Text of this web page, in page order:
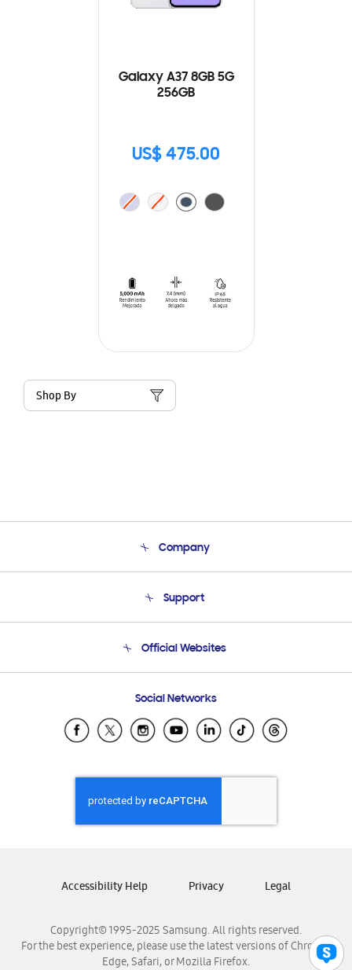
Galaxy A37 8GB 5G
256GB
US$ 475.00
Shop By
Company
Product Support
Support
Email Support
Official Websites
Samsung Ecuador
Samsung El Salvador
Samsung Honduras
Samsung Nicaragua
Samsung Panamá
Samsung Venezuela
Social Networks
Copyright© 1995-2025 Samsung. All rights reserved.
For the best experience, please use the latest versions of Chrome,
Edge, Safari, or Mozilla Firefox.
Accessibility Help Privacy Legal